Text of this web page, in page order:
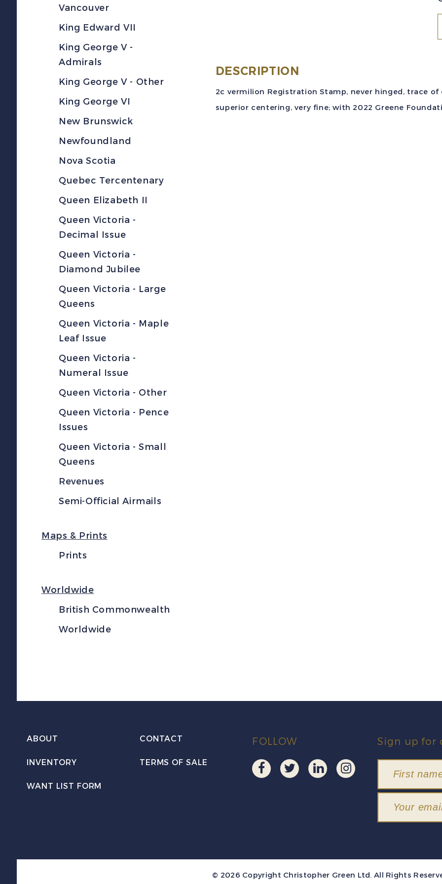
Vancouver
King Edward VII
King George V -
Admirals
King George V - Other
King George VI
New Brunswick
Newfoundland
Nova Scotia
Quebec Tercentenary
Queen Elizabeth II
Queen Victoria -
Decimal Issue
Queen Victoria -
Diamond Jubilee
Queen Victoria - Large
Queens
Queen Victoria - Maple
Leaf Issue
Queen Victoria -
Numeral Issue
Queen Victoria - Other
Queen Victoria - Pence
Issues
Queen Victoria - Small
Queens
Revenues
Semi-Official Airmails
Maps & Prints
Prints
Worldwide
British Commonwealth
Worldwide
DESCRIPTION
2c vermilion Registration Stamp, never hinged, trace
superior centering, very fine; with 2022 Greene
ABOUT CONTACT
INVENTORY TERMS OF SALE
WANT LIST FORM
FOLLOW Sign up for
© 2026 Copyright Christopher Green Ltd. All Rights